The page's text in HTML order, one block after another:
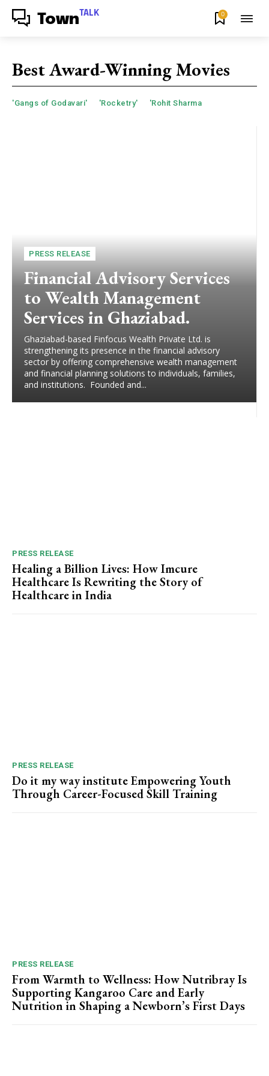
Town TALK 0
Best Award-Winning Movies
'Gangs of Godavari' 'Rocketry' 'Rohit Sharma
PRESS RELEASE
Financial Advisory Services
to Wealth Management
Services in Ghaziabad.
Ghaziabad-based Finfocus Wealth Private Ltd. is
strengthening its presence in the financial advisory
sector by offering comprehensive wealth management
and financial planning solutions to individuals, families,
and institutions. Founded and...
PRESS RELEASE
Healing a Billion Lives: How Imcure
Healthcare Is Rewriting the Story of
Healthcare in India
PRESS RELEASE
Do it my way institute Empowering Youth
Through Career-Focused Skill Training
PRESS RELEASE
From Warmth to Wellness: How Nutribray Is
Supporting Kangaroo Care and Early
Nutrition in Shaping a Newborn’s First Days